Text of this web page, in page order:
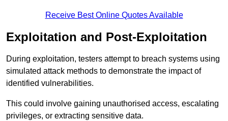
Receive Best Online Quotes Available
Exploitation and Post-Exploitation
During exploitation, testers attempt to breach systems using
simulated attack methods to demonstrate the impact of
identified vulnerabilities.
This could involve gaining unauthorised access, escalating
privileges, or extracting sensitive data.